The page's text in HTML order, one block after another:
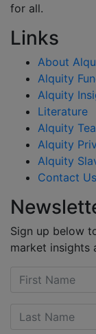
for all.
Links
About
Alquity
Alquity
Literature
Alquity
Alquity
Alquity
Contact Us
Sign up below
market insights